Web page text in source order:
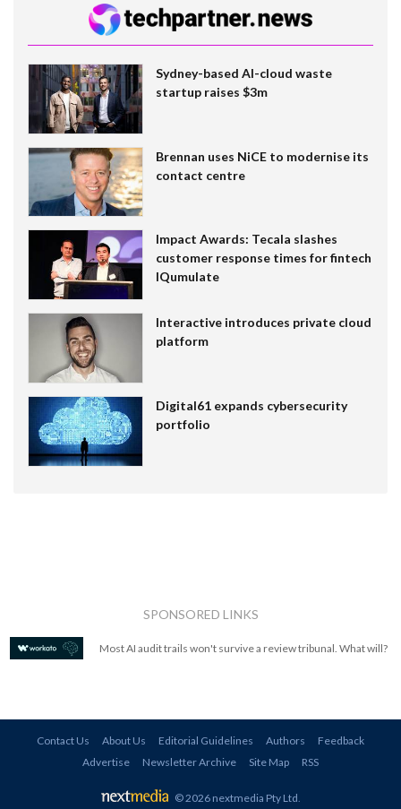
Sydney-based AI-cloud waste
startup raises $3m
Brennan uses NiCE to modernise its
contact centre
Impact Awards: Tecala slashes
customer response times for fintech
IQumulate
Interactive introduces private cloud
platform
Digital61 expands cybersecurity
portfolio
SPONSORED LINKS
Most AI audit trails won't survive a review tribunal. What will?
Contact Us About Us Editorial Guidelines Authors
Feedback
Advertise
Newsletter Archive Site Map RSS
© 2026 nextmedia Pty Ltd